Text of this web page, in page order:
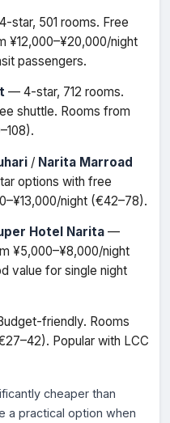
star, 501 rooms. Free
¥12,000–¥20,000/night
passengers.
— 4-star, 712 rooms.
shuttle. Rooms from
/ Narita Marroad
options with free
night (€42–78).
Hotel Narita —
¥5,000–¥8,000/night
value for single night
friendly. Rooms
Popular with LCC
cheaper than
a practical option when